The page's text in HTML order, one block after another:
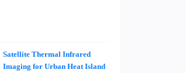
Satellite Thermal Infrared
Imaging for Urban Heat Island